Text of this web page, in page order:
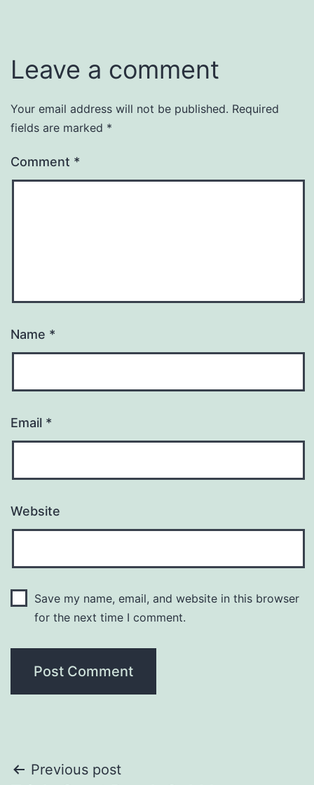
Leave a comment
Your email address will not be published. Required
fields are marked *
Comment *
Name *
Email *
Website
Save my name, email, and website in this browser
for the next time I comment.
Post
Previous post